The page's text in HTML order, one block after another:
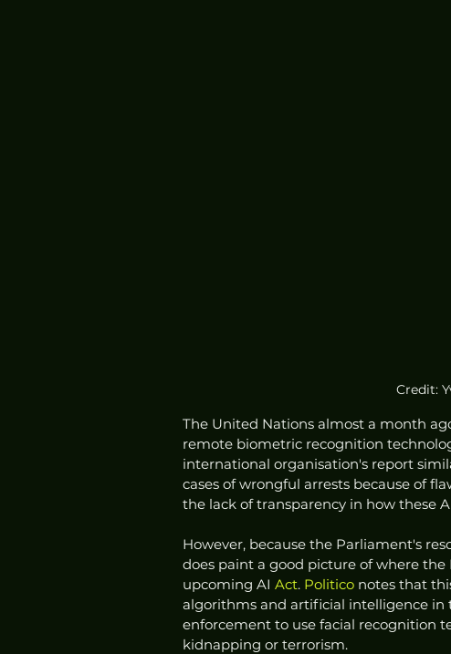
Credit:
The United Nations almost a month
remote biometric recognition
international organisation's report
cases of wrongful arrests because of
the lack of transparency in how these
However, because the Parliament's
does paint a good picture of where
upcoming AI Act. Politico notes that
algorithms and artificial intelligence
enforcement to use facial recognition
kidnapping or terrorism.